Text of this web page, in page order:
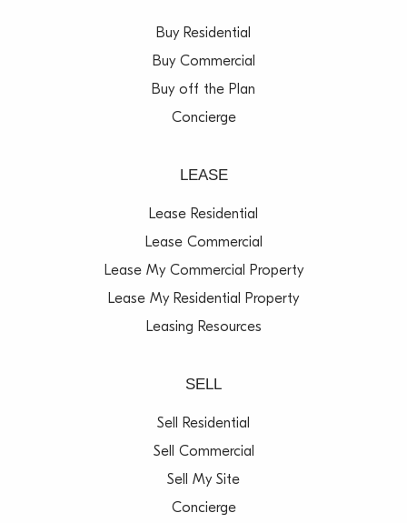
Buy Residential
Buy Commercial
Buy off the Plan
Concierge
LEASE
Lease Residential
Lease Commercial
Lease My Commercial Property
Lease My Residential Property
Leasing Resources
SELL
Sell Residential
Sell Commercial
Sell My Site
Concierge